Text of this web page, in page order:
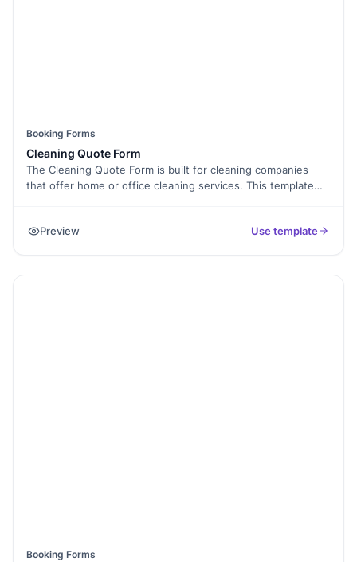
Booking Forms
Cleaning Quote Form
The Cleaning Quote Form is built for cleaning companies
that offer home or office cleaning services. This template
pricing requests clear and easy to manage.
Preview Use template
Booking Forms